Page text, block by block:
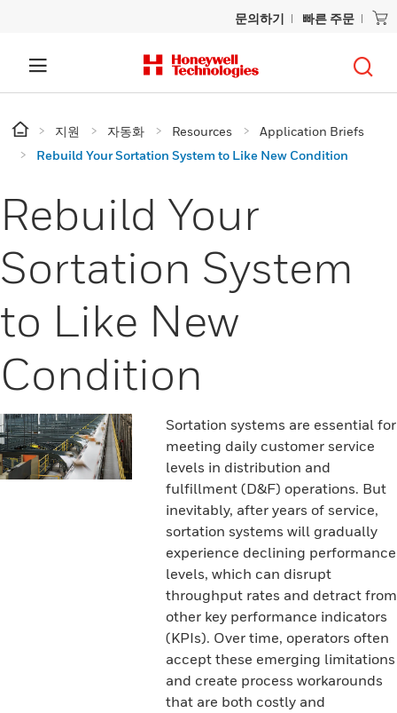
문의하기 빠른 주문
지원 자동화 Resources
Application Briefs
Rebuild Your Sortation System to Like New Condition
Rebuild Your
Sortation System
to Like New
Condition
Sortation systems are essential for
meeting daily customer service
levels in distribution and
fulfillment (D&F) operations. But
inevitably, after years of service,
sortation systems will gradually
experience declining performance
levels, which can disrupt
throughput rates and detract from
other key performance indicators
(KPIs). Over time, operators often
accept these emerging limitations
and create process workarounds
that are both costly and